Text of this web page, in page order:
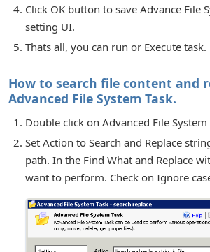
Click OK button to save Advance File
setting UI.
Thats all, you can run or Execute task.
How to search file content and
Advanced File System Task.
Double click on Advanced File
Set Action to Search and Replace
path. In the Find What and Replace
want to perform. Check on Ignore